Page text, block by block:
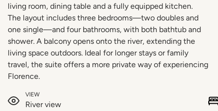
living room, dining table and a fully equipped kitchen.
The layout includes three bedrooms—two doubles and
one single—and four bathrooms, with both bathtub and
shower. A balcony opens onto the river, extending the
living space outdoors. Ideal for longer stays or family
travel, the suite offers a more private way of experiencing
Florence.
VIEW
River view